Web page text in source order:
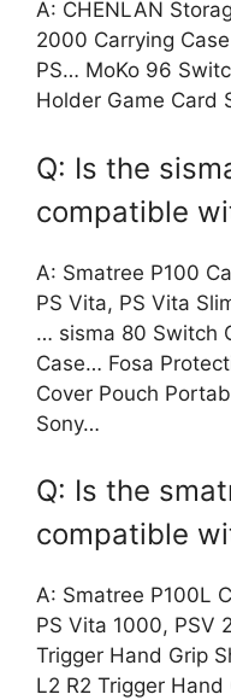
A: CHENLAN
2000 Carrying
PS… MoKo 96
Holder Game Card
Q: Is the
compatible
A: Smatree P100
PS Vita, PS Vita
… sisma 80 Switch
Case… Fosa
Cover Pouch
Sony…
Q: Is the
compatible
A: Smatree P100L
PS Vita 1000, PSV
Trigger Hand Grip
L2 R2 Trigger